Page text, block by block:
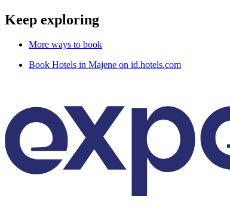
Keep exploring
More ways to book
Book Hotels in Majene on id.hotels.com